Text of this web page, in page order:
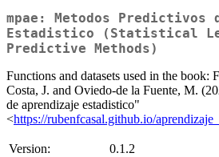
mpae: Metodos Predictivos
Estadistico (Statistical
Predictive Methods)
Functions and datasets used in the book:
Costa, J. and Oviedo-de la Fuente, M.
de aprendizaje estadistico"
<https://rubenfcasal.github.io/
Version:
0.1.2